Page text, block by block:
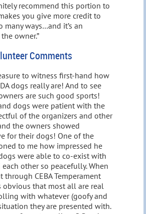
recommend this portion to
you give more credit to
many ways…and it’s an
owner.”
Comments
to witness first-hand how
dogs really are! And to see
are such good sports!
dogs were patient with the
of the organizers and other
the owners showed
for their dogs! One of the
to me how impressed he
were able to co-exist with
other so peacefully. When
through CEBA Temperament
obvious that most all are real
with whatever (goofy and
they are presented with.